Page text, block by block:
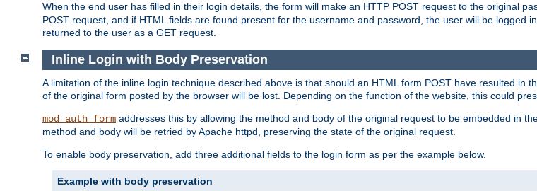
When the end user has filled in their login details, the form will make an HTTP POST request to the original
POST request, and if HTML fields are found present for the username and password, the user will be logged
returned to the user as a GET request.
Inline Login with Body Preservation
A limitation of the inline login technique described above is that should an HTML form POST have resulted in
of the original form posted by the browser will be lost. Depending on the function of the website, this could
mod_auth_form addresses this by allowing the method and body of the original request to be embedded in
method and body will be retried by Apache httpd, preserving the state of the original request.
To enable body preservation, add three additional fields to the login form as per the example below.
Example with body preservation